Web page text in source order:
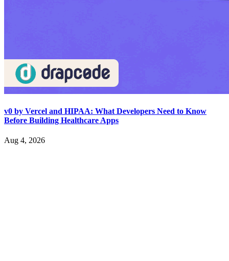
v0 by Vercel and HIPAA: What Developers Need to Know
Before Building Healthcare Apps
Aug 4, 2026